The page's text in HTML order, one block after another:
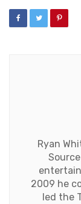
Ryan
2009 he
led the